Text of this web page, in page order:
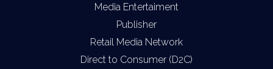
Media Entertaiment
Publisher
Retail Media Network
Direct to Consumer (D2C)